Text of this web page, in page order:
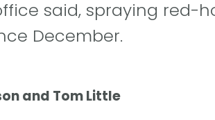
said, spraying red-
December.
and Tom Little